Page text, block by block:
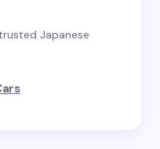
Japanese